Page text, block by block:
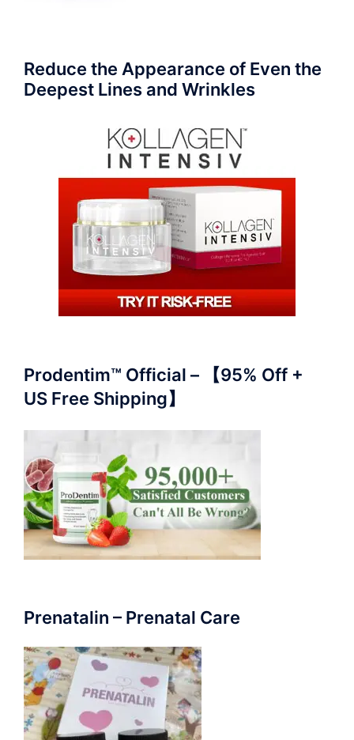
Reduce the Appearance of Even the
Deepest Lines and Wrinkles
Prodentim™ Official – 【95% Off +
US Free Shipping】
Prenatalin – Prenatal Care